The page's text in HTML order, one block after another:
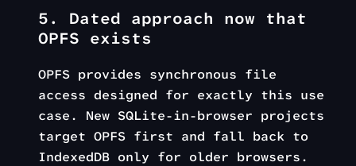
5. Dated approach now that
OPFS exists
OPFS provides synchronous file
access designed for exactly this use
case. New SQLite-in-browser projects
target OPFS first and fall back to
IndexedDB only for older browsers.